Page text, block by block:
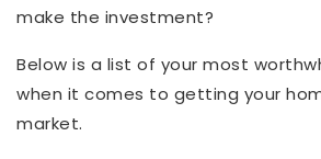
make the investment?
Below is a list of your most
when it comes to getting your
market.